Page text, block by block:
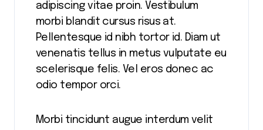
adipiscing vitae proin. Vestibulum
morbi blandit cursus risus at.
Pellentesque id nibh tortor id. Diam ut
venenatis tellus in metus vulputate eu
scelerisque felis. Vel eros donec ac
odio tempor orci.
Morbi tincidunt augue interdum velit